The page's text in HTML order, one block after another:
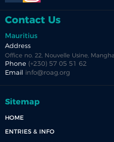
Contact Us
Mauritius
Address
Office no. 22, Nouvelle Usine,
Phone (+230) 57 05 51 62
Email
info@roag.org
Sitemap
HOME
ENTRIES & INFO